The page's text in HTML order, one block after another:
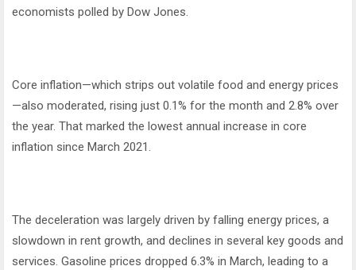
economists polled by Dow Jones.
Core inflation—which strips out volatile food and energy prices
—also moderated, rising just 0.1% for the month and 2.8% over
the year. That marked the lowest annual increase in core
inflation since March 2021.
The deceleration was largely driven by falling energy prices, a
slowdown in rent growth, and declines in several key goods and
services. Gasoline prices dropped 6.3% in March, leading to a